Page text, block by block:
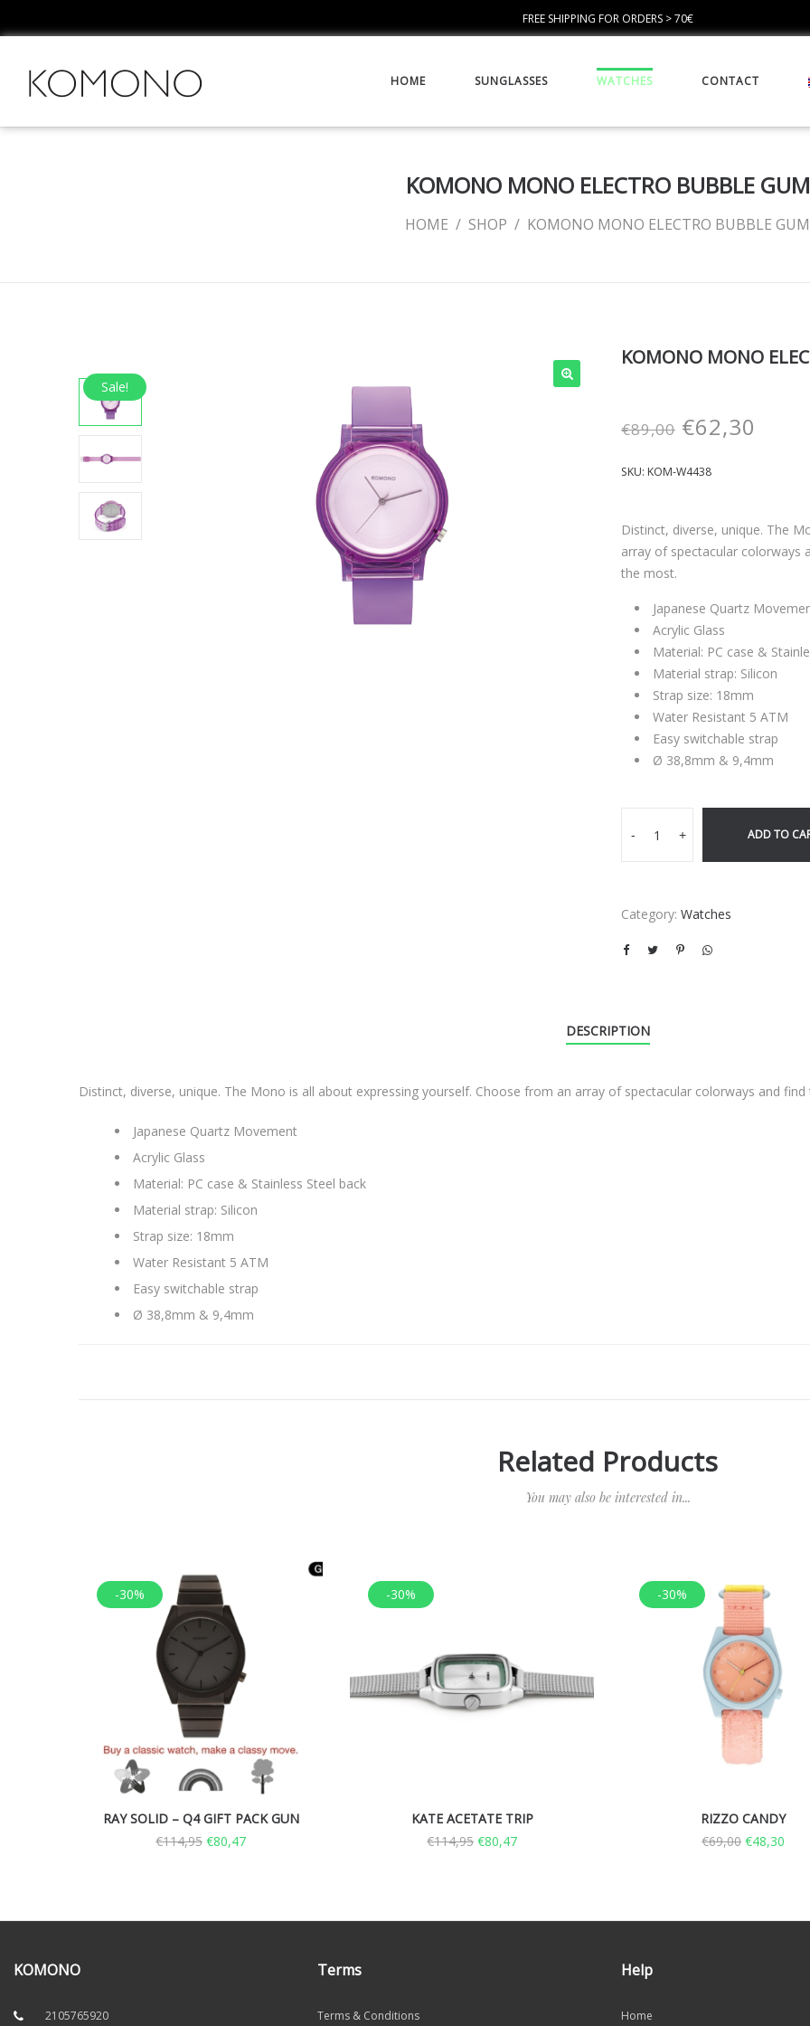
FREE SHIPPING FOR ORDERS > 70€
HOME SUNGLASSES WATCHES CONTACT
KOMONO MONO ELECTRO BUBBLE GUM
HOME / SHOP / KOMONO MONO ELECTRO BUBBLE GUM
Sale!
KOMONO MONO
€89,00 €62,30
SKU: KOM-W4438
Distinct, diverse, unique. The
array of spectacular colorways
the most.
Japanese Quartz
Acrylic Glass
Material: PC case &
Material strap: Silicon
Strap size: 18mm
Water Resistant 5 ATM
Easy switchable strap
Ø 38,8mm & 9,4mm
- + ADD TO
Category: Watches
DESCRIPTION
Distinct, diverse, unique. The Mono is all about expressing yourself. Choose from an array of spectacular colorways and
Japanese Quartz Movement
Acrylic Glass
Material: PC case & Stainless Steel back
Material strap: Silicon
Strap size: 18mm
Water Resistant 5 ATM
Easy switchable strap
Ø 38,8mm & 9,4mm
Related Products
You may also be interested in...
-30%
RAY SOLID – Q4 GIFT PACK GUN
€114,95 €80,47
-30%
KATE ACETATE TRIP
€114,95 €80,47
-30%
RIZZO CANDY
€69,00 €48,30
KOMONO
2105765920
Terms
Terms & Conditions
Help
Home